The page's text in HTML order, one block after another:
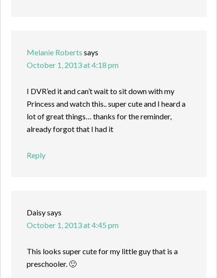
Melanie Roberts says
October 1, 2013 at 4:18 pm
I DVR’ed it and can’t wait to sit down with my
Princess and watch this.. super cute and I heard a
lot of great things… thanks for the reminder,
already forgot that I had it
Reply
Daisysays
October 1, 2013 at 4:45 pm
This looks super cute for my little guy that is a
preschooler. 🙂